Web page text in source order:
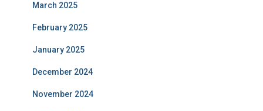
March 2025
February 2025
January 2025
December 2024
November 2024